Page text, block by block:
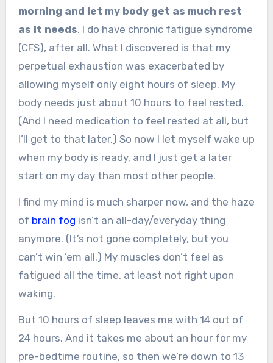
morning and let my body get as much rest
as it needs. I do have chronic fatigue syndrome
(CFS), after all. What I discovered is that my
perpetual exhaustion was exacerbated by
allowing myself only eight hours of sleep. My
body needs just about 10 hours to feel rested.
(And I need medication to feel rested at all, but
I’ll get to that later.) So now I let myself wake up
when my body is ready, and I just get a later
start on my day than most other people.
I find my mind is much sharper now, and the haze
of brain fog isn’t an all-day/everyday thing
anymore. (It’s not gone completely, but you
can’t win ’em all.) My muscles don’t feel as
fatigued all the time, at least not right upon
waking.
But 10 hours of sleep leaves me with 14 out of
24 hours. And it takes me about an hour for my
pre-bedtime routine, so then we’re down to 13